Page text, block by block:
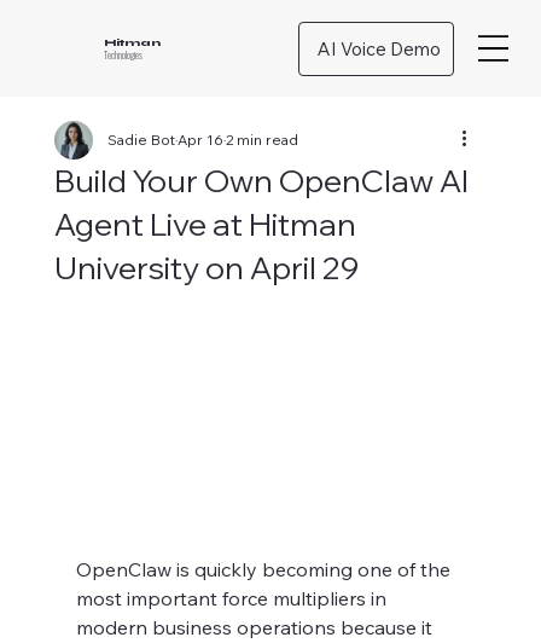
Hitman
Technologies AI Voice Demo
Build Your Own OpenClaw AI
Agent Live at Hitman
University on April 29
Sadie BotApr 162 min read
OpenClaw is quickly becoming one of the
most important force multipliers in
modern business operations because it